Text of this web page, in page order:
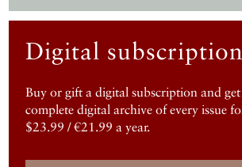
Digital
Buy or gift a digital subscription and get
complete digital archive of every issue
$23.99 / €21.99 a year.